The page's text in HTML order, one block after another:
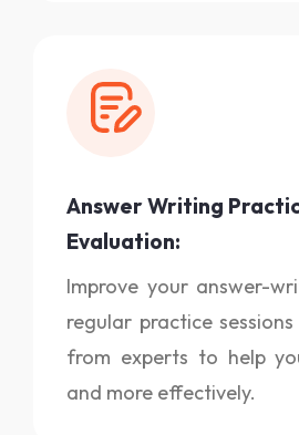
Answer Writing
Evaluation:
Improve your answer-
regular practice
from experts to help
and more effectively.